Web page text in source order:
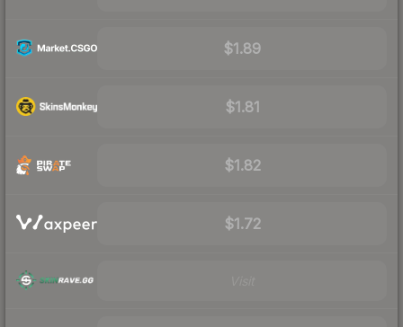
$1.89
$1.81
$1.82
$1.72